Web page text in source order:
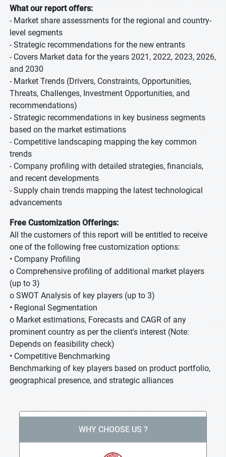
What our report offers:
- Market share assessments for the regional and country-
level segments
- Strategic recommendations for the new entrants
- Covers Market data for the years 2021, 2022, 2023, 2026,
and 2030
- Market Trends (Drivers, Constraints, Opportunities,
Threats, Challenges, Investment Opportunities, and
recommendations)
- Strategic recommendations in key business segments
based on the market estimations
- Competitive landscaping mapping the key common
trends
- Company profiling with detailed strategies, financials,
and recent developments
- Supply chain trends mapping the latest technological
advancements
Free Customization Offerings:
All the customers of this report will be entitled to receive
one of the following free customization options:
• Company Profiling
o Comprehensive profiling of additional market players
(up to 3)
o SWOT Analysis of key players (up to 3)
• Regional Segmentation
o Market estimations, Forecasts and CAGR of any
prominent country as per the client's interest (Note:
Depends on feasibility check)
• Competitive Benchmarking
Benchmarking of key players based on product portfolio,
geographical presence, and strategic alliances
WHY CHOOSE US ?